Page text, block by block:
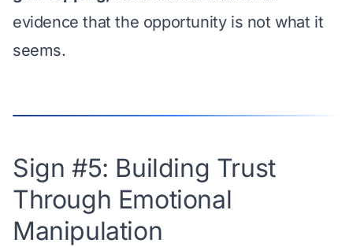
evidence that the opportunity is not what it
seems.
Sign #5: Building Trust
Through Emotional
Manipulation